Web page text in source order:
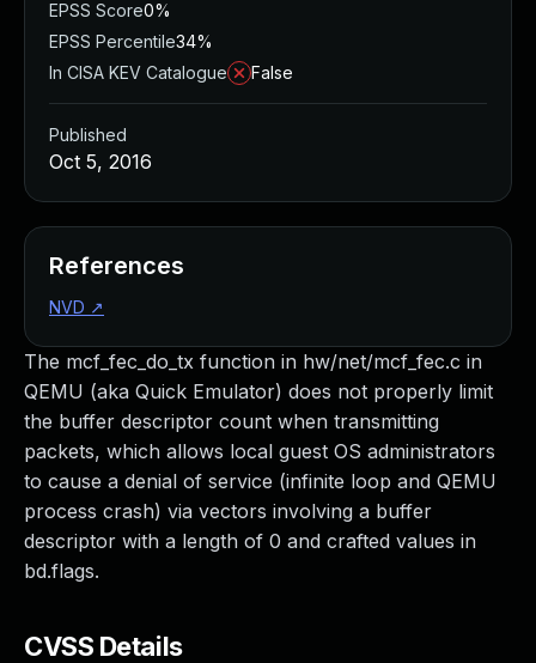
The mcf_fec_do_tx function in hw/net/mcf_fec.c in
QEMU (aka Quick Emulator) does not properly limit
the buffer descriptor count when transmitting
packets, which allows local guest OS administrators
to cause a denial of service (infinite loop and QEMU
process crash) via vectors involving a buffer
descriptor with a length of 0 and crafted values in
bd.flags.
CVSS Details
EPSS Score0%
EPSS Percentile34%
In CISA KEV Catalogue
False
Published
Oct 5, 2016
References
NVD ↗